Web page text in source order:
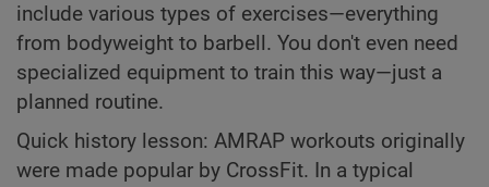
include various types of exercises—everything
from bodyweight to barbell. You don't even need
specialized equipment to train this way—just a
planned routine.
Quick history lesson: AMRAP workouts originally
were made popular by CrossFit. In a typical